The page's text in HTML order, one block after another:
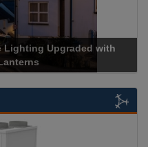
Acrospire Delivers Durable